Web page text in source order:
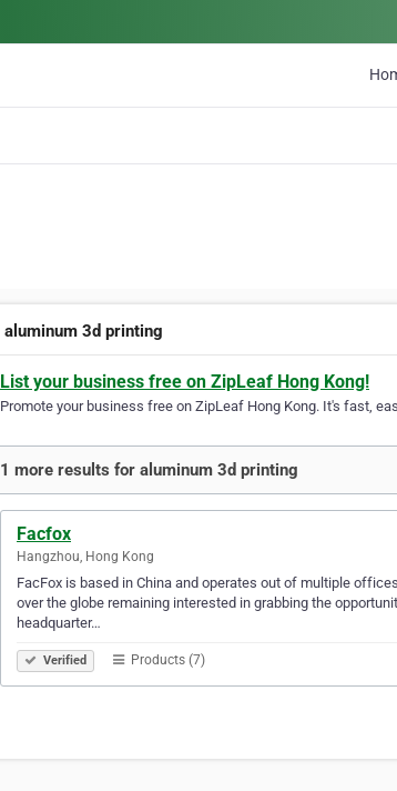
aluminum 3d printing
List your business free on ZipLeaf Hong Kong!
Promote your business free on ZipLeaf Hong Kong. It's fast,
1 more results for aluminum 3d printing
Facfox
Hangzhou, Hong Kong
FacFox is based in China and operates out of multiple
over the globe remaining interested in grabbing the
headquarter…
Verified Products (7)